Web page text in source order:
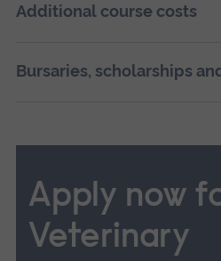
Additional course costs
Bursaries, scholarships
Apply now
Veterinary